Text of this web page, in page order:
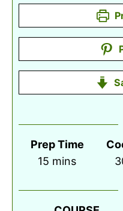
Prep Time
15 minutes
mins